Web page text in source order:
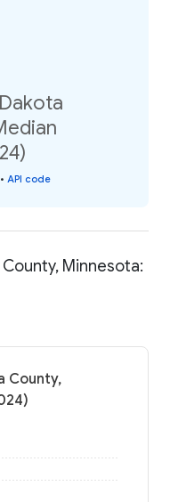
• API code
Minnesota:
County,